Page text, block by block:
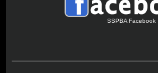
SSPBA Facebook